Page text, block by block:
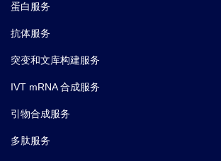
蛋白服务
抗体服务
突变和文库构建服务
IVT mRNA 合成服务
引物合成服务
多肽服务